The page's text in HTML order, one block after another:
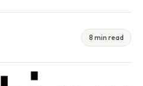
8 min read